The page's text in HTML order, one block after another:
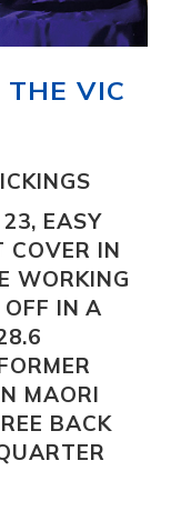
THE VIC
EASY
COVER IN
WORKING
IN A
MAORI
BACK